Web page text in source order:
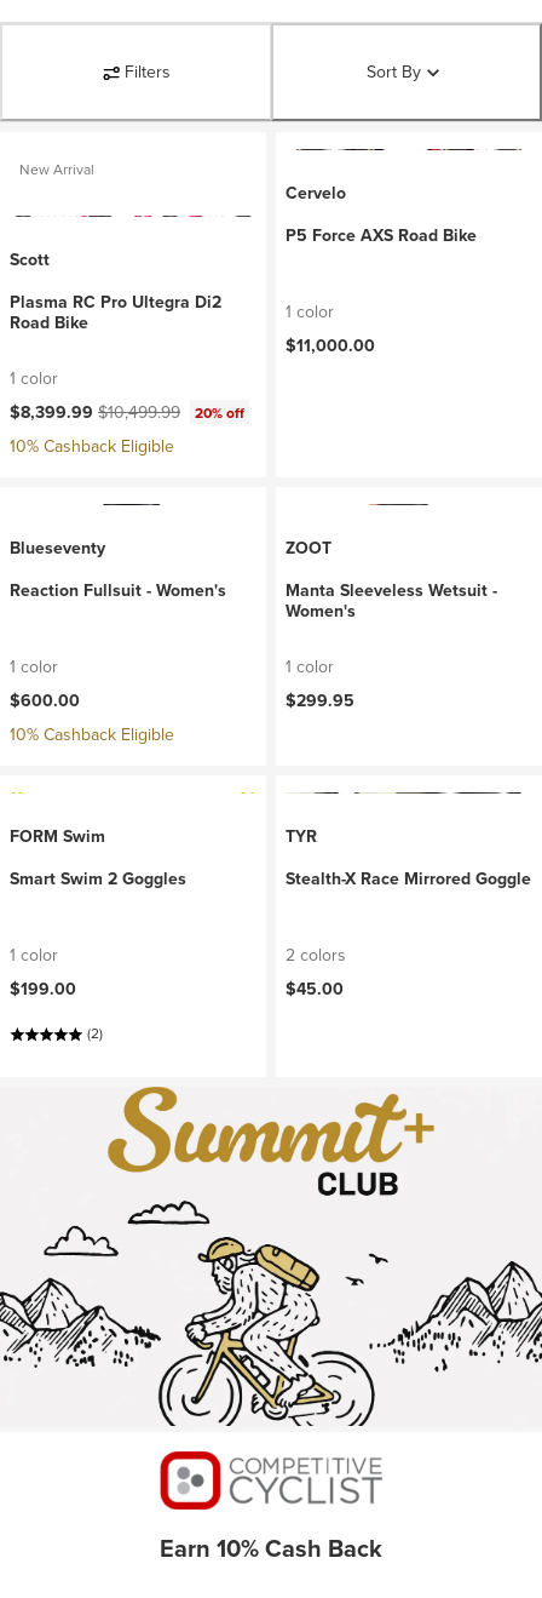
Filters Sort By
New Arrival
Scott
Plasma RC Pro Ultegra Di2
Road Bike
1 color
Current price:
$8,399.99 Original price:
$10,499.99 20% off
10% Cashback Eligible
Cervelo
P5 Force AXS Road Bike
1 color
$11,000.00
Blueseventy
Reaction Fullsuit - Women's
1 color
$600.00
10% Cashback Eligible
ZOOT
Manta Sleeveless Wetsuit -
Women's
1 color
$299.95
FORM Swim
Smart Swim 2 Goggles
1 color
$199.00
(2)
TYR
Stealth-X Race Mirrored Goggle
2 colors
$45.00
Earn 10% Cash Back